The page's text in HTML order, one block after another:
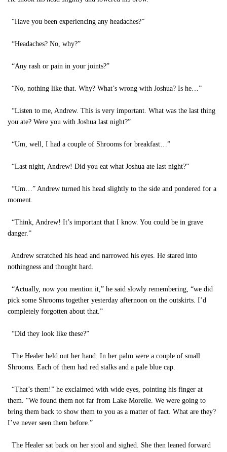
“Have you been experiencing any headaches?”
“Headaches? No, why?”
“Any rash or pain in your joints?”
“No, nothing like that. Why? What’s wrong with Joshua? Is he…”
“Listen to me, Andrew. This is very important. What was the last thing
you ate? Were you with Joshua last night?”
“Um, well, I had a couple of Shrooms for breakfast…”
“Last night, Andrew! Did you eat what Joshua ate last night?”
“Um…” Andrew turned his head slightly to the side and pondered for a
moment.
“Think, Andrew! It’s important that I know. You could be in grave
danger.”
Andrew scratched his head and narrowed his eyes. He stared into
nothingness and thought hard.
“Actually, now you mention it,” he said slowly remembering, “we did
pick some Shrooms together yesterday afternoon on the outskirts. I’d
completely forgotten about that.”
“Did they look like these?”
The Healer held out her hand. In her palm were a couple of small
Shrooms. Each of them had red stalks and a pale blue cap.
“That’s them!” he exclaimed with wide eyes, pointing his finger at
them. “We found them not far from Lake Morelle. We were going to
bring them back to show them to you as a matter of fact. What are they?
I’ve never seen them before.”
The Healer sat back on her stool and sighed. She then leaned forward